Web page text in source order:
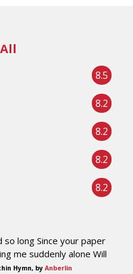
8.5
8.2
8.2
8.2
8.2
long Since your paper
me suddenly alone Will
Hymn, by Anberlin